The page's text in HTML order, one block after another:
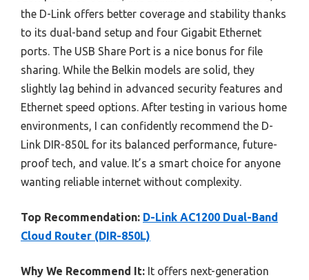
the D-Link offers better coverage and stability thanks
to its dual-band setup and four Gigabit Ethernet
ports. The USB Share Port is a nice bonus for file
sharing. While the Belkin models are solid, they
slightly lag behind in advanced security features and
Ethernet speed options. After testing in various home
environments, I can confidently recommend the D-
Link DIR-850L for its balanced performance, future-
proof tech, and value. It’s a smart choice for anyone
wanting reliable internet without complexity.
Top Recommendation: D-Link AC1200 Dual-Band
Cloud Router (DIR-850L)
Why We Recommend It: It offers next-generation